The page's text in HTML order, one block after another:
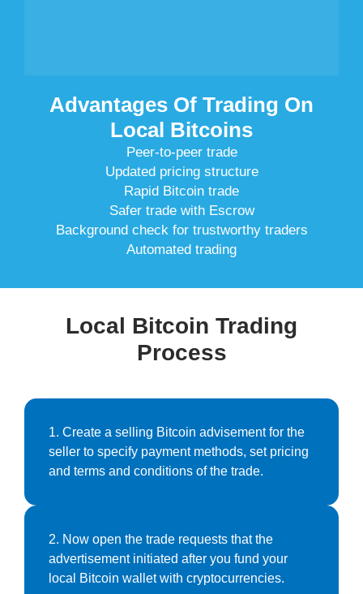
Advantages Of Trading On
Local Bitcoins
Peer-to-peer trade
Updated pricing structure
Rapid Bitcoin trade
Safer trade with Escrow
Background check for trustworthy traders
Automated trading
Local Bitcoin Trading
Process
1. Create a selling Bitcoin advisement for the
seller to specify payment methods, set pricing
and terms and conditions of the trade.
2. Now open the trade requests that the
advertisement initiated after you fund your
local Bitcoin wallet with cryptocurrencies.